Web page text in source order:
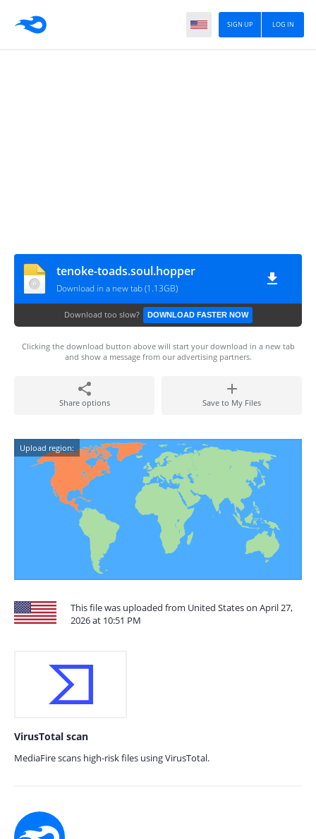
LOG IN
SIGN UP
tenoke-toads.soul.hopper
Download in a new tab (1.13GB)
Download too slow? DOWNLOAD FASTER NOW
Clicking the download button above will start your download in a new tab
and show a message from our advertising partners.
Share options Save to My Files
Upload region:
This file was uploaded from United States on April 27,
2026 at 10:51 PM
VirusTotal scan
MediaFire scans high-risk files using VirusTotal.